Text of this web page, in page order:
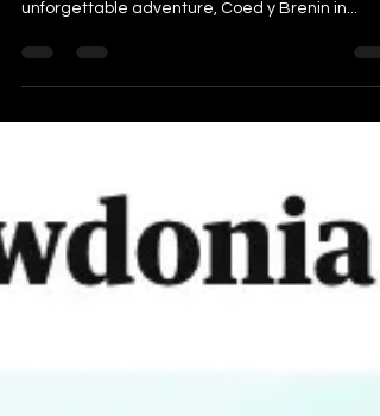
mountain biker seeking a thrilling and